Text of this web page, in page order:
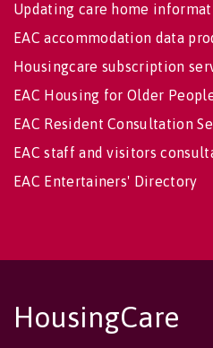
Updating care home
EAC accommodation data
Housingcare subscription
EAC Housing for Older
EAC Resident Consultation
EAC staff and visitors
EAC Entertainers' Directory
HousingCare